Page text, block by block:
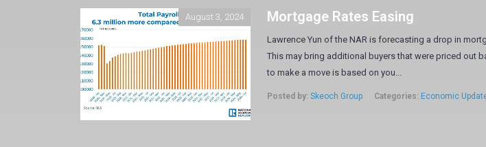
August 3, 2024 Mortgage Rates Easing
Lawrence Yun of the NAR is forecasting a drop in
This may bring additional buyers that were priced out
to make a move is based on you...
Posted by: Skeoch Group Categories: Economic